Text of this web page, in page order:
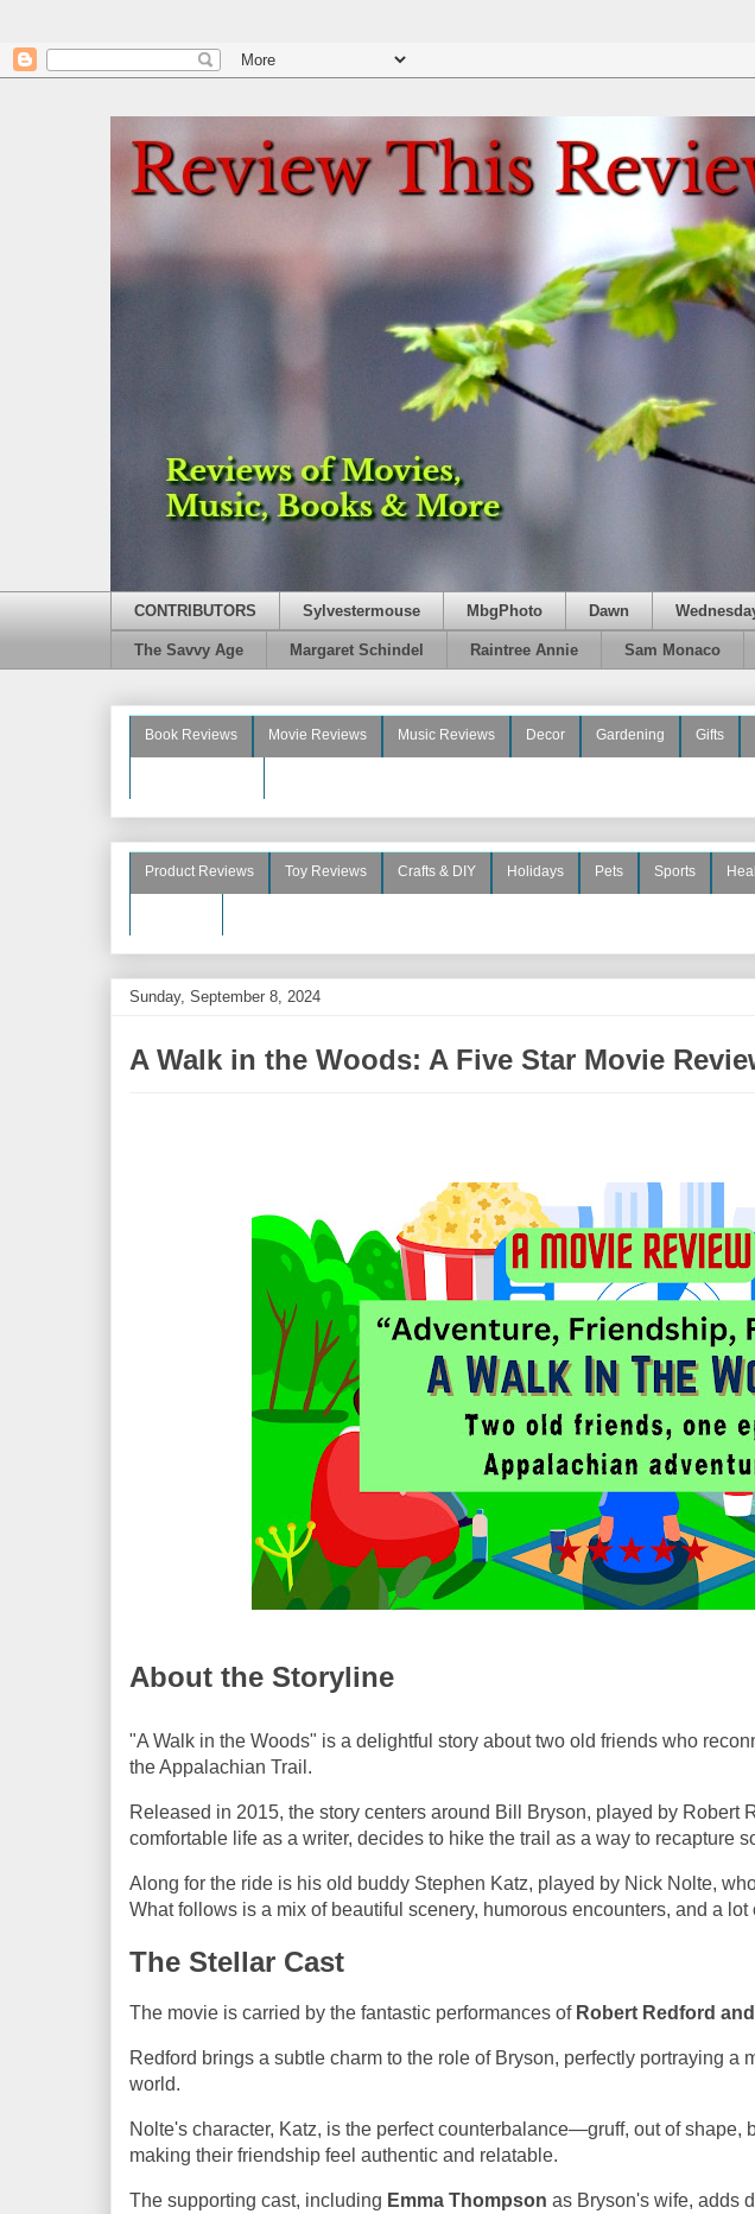
CONTRIBUTORS Sylvestermouse MbgPhoto Dawn
The Savvy Age Margaret Schindel Raintree Annie Sam Monaco
Book Reviews Movie Reviews Music Reviews Decor Gardening Gifts
Product Reviews Toy Reviews Crafts & DIY Holidays Pets Sports
Sunday, September 8, 2024
A Walk in the Woods: A Five Star Movie
About the Storyline
"A Walk in the Woods" is a delightful story about two old friends who
the Appalachian Trail.
Released in 2015, the story centers around Bill Bryson, played by Robert
comfortable life as a writer, decides to hike the trail as a way to recapture
Along for the ride is his old buddy Stephen Katz, played by Nick Nolte,
What follows is a mix of beautiful scenery, humorous encounters, and a
The Stellar Cast
The movie is carried by the fantastic performances of Robert Redford
Redford brings a subtle charm to the role of Bryson, perfectly portraying a
world.
Nolte's character, Katz, is the perfect counterbalance—gruff, out of shape,
making their friendship feel authentic and relatable.
The supporting cast, including Emma Thompson as Bryson's wife, adds